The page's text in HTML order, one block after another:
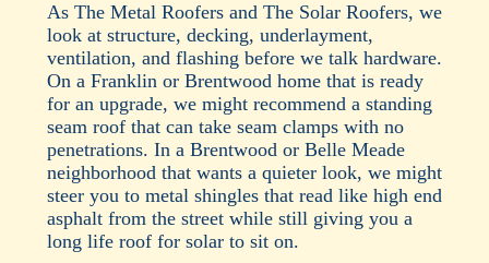
As The Metal Roofers and The Solar Roofers, we
look at structure, decking, underlayment,
ventilation, and flashing before we talk hardware.
On a Franklin or Brentwood home that is ready
for an upgrade, we might recommend a standing
seam roof that can take seam clamps with no
penetrations. In a Brentwood or Belle Meade
neighborhood that wants a quieter look, we might
steer you to metal shingles that read like high end
asphalt from the street while still giving you a
long life roof for solar to sit on.